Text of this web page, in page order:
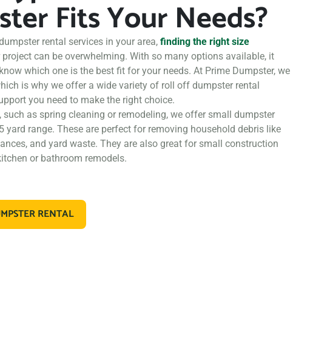
Fits Your Needs?
rental services in your area, finding the right size
can be overwhelming. With so many options available, it
which one is the best fit for your needs. At Prime Dumpster, we
is why we offer a wide variety of roll off dumpster rental
you need to make the right choice.
such as spring cleaning or remodeling, we offer small dumpster
yard range. These are perfect for removing household debris like
and yard waste. They are also great for small construction
or bathroom remodels.
need a larger dumpster. We offer 20 and 30 yard dumpster
for construction debris, such as wood, drywall, and building
RENTAL